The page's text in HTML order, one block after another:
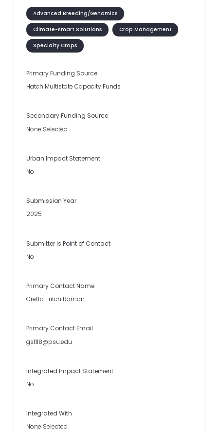
Advanced Breeding/Genomics
Climate-smart Solutions Crop Management
Specialty Crops
Primary Funding Source
Hatch Multistate Capacity Funds
Secondary Funding Source
None Selected
Urban Impact Statement
No
Submission Year
2025
Submitter is Point of Contact
No
Primary Contact Name
Gretta Tritch Roman
Primary Contact Email
gst118@psu.edu
Integrated Impact Statement
No
Integrated With
None Selected